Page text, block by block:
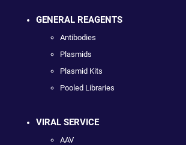
GENERAL REAGENTS
Antibodies
Plasmids
Plasmid Kits
Pooled Libraries
VIRAL SERVICE
AAV